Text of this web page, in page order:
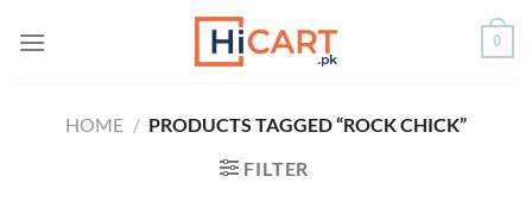
0
HOME / PRODUCTS TAGGED “ROCK CHICK”
FILTER